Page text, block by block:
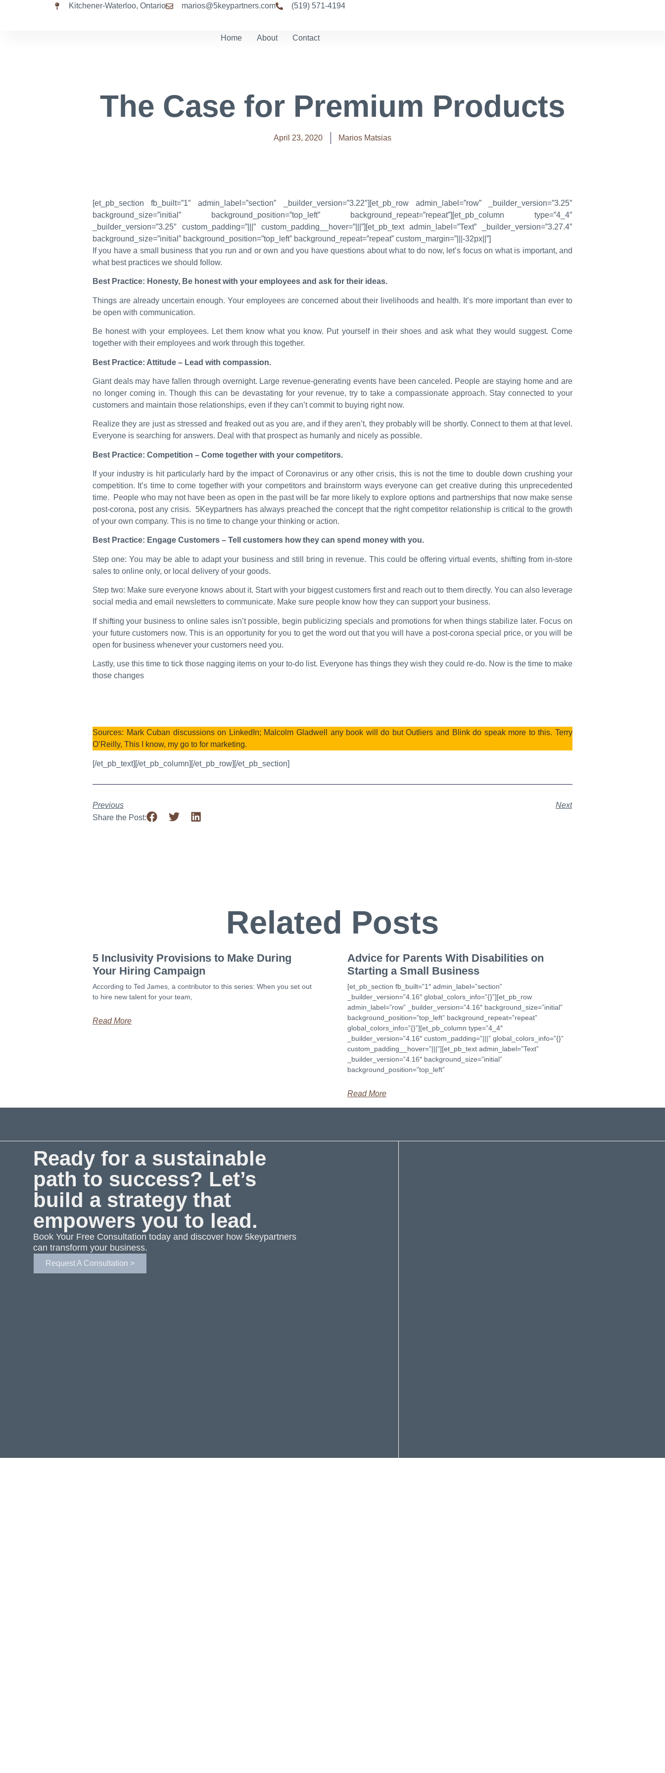
Kitchener-Waterloo, Ontario marios@5keypartners.com (519) 571-4194
Home About Contact
The Case for Premium Products
April 23, 2020 Marios Matsias
[et_pb_section fb_built=”1″ admin_label=”section” _builder_version=”3.22″][et_pb_row admin_label=”row” _builder_version=”3.25″
background_size=”initial” background_position=”top_left” background_repeat=”repeat”][et_pb_column type=”4_4″
_builder_version=”3.25″ custom_padding=”|||” custom_padding__hover=”|||”][et_pb_text admin_label=”Text” _builder_version=”3.27.4″
background_size=”initial” background_position=”top_left” background_repeat=”repeat” custom_margin=”|||-32px||”]
If you have a small business that you run and or own and you have questions about what to do now, let’s focus on what is important, and
what best practices we should follow.
Best Practice: Honesty, Be honest with your employees and ask for their ideas.
Things are already uncertain enough. Your employees are concerned about their livelihoods and health. It’s more important than ever to
be open with communication.
Be honest with your employees. Let them know what you know. Put yourself in their shoes and ask what they would suggest. Come
together with their employees and work through this together.
Best Practice: Attitude – Lead with compassion.
Giant deals may have fallen through overnight. Large revenue-generating events have been canceled. People are staying home and are
no longer coming in. Though this can be devastating for your revenue, try to take a compassionate approach. Stay connected to your
customers and maintain those relationships, even if they can’t commit to buying right now.
Realize they are just as stressed and freaked out as you are, and if they aren’t, they probably will be shortly. Connect to them at that level.
Everyone is searching for answers. Deal with that prospect as humanly and nicely as possible.
Best Practice: Competition – Come together with your competitors.
If your industry is hit particularly hard by the impact of Coronavirus or any other crisis, this is not the time to double down crushing your
competition. It’s time to come together with your competitors and brainstorm ways everyone can get creative during this unprecedented
time. People who may not have been as open in the past will be far more likely to explore options and partnerships that now make sense
post-corona, post any crisis. 5Keypartners has always preached the concept that the right competitor relationship is critical to the growth
of your own company. This is no time to change your thinking or action.
Best Practice: Engage Customers – Tell customers how they can spend money with you.
Step one: You may be able to adapt your business and still bring in revenue. This could be offering virtual events, shifting from in-store
sales to online only, or local delivery of your goods.
Step two: Make sure everyone knows about it. Start with your biggest customers first and reach out to them directly. You can also leverage
social media and email newsletters to communicate. Make sure people know how they can support your business.
If shifting your business to online sales isn’t possible, begin publicizing specials and promotions for when things stabilize later. Focus on
your future customers now. This is an opportunity for you to get the word out that you will have a post-corona special price, or you will be
open for business whenever your customers need you.
Lastly, use this time to tick those nagging items on your to-do list. Everyone has things they wish they could re-do. Now is the time to make
those changes
Sources: Mark Cuban discussions on LinkedIn; Malcolm Gladwell any book will do but Outliers and Blink do speak more to this. Terry
O’Reilly, This I know, my go to for marketing.
[/et_pb_text][/et_pb_column][/et_pb_row][/et_pb_section]
Previous
Next
Share the Post:
Related Posts
5 Inclusivity Provisions to Make During
Your Hiring Campaign
According to Ted James, a contributor to this series: When you set out
to hire new talent for your team,
Read More
Advice for Parents With Disabilities on
Starting a Small Business
[et_pb_section fb_built=”1″ admin_label=”section”
_builder_version=”4.16″ global_colors_info=”{}”][et_pb_row
admin_label=”row” _builder_version=”4.16″ background_size=”initial”
background_position=”top_left” background_repeat=”repeat”
global_colors_info=”{}”][et_pb_column type=”4_4″
_builder_version=”4.16″ custom_padding=”|||” global_colors_info=”{}”
custom_padding__hover=”|||”][et_pb_text admin_label=”Text”
_builder_version=”4.16″ background_size=”initial”
background_position=”top_left”
Read More
Ready for a sustainable
path to success? Let’s
build a strategy that
empowers you to lead.
Book Your Free Consultation today and discover how 5keypartners
can transform your business.
Request A Consultation >